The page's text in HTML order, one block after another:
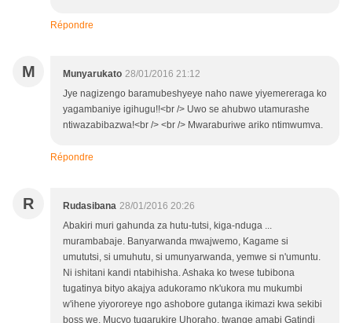
Répondre
M Munyarukato 28/01/2016 21:12
Jye nagizengo baramubeshyeye naho nawe yiyemereraga ko
yagambaniye igihugu!!<br /> Uwo se ahubwo utamurashe
ntiwazabibazwa!<br /> <br /> Mwaraburiwe ariko ntimwumva.
Répondre
R Rudasibana 28/01/2016 20:26
Abakiri muri gahunda za hutu-tutsi, kiga-nduga ...
murambabaje. Banyarwanda mwajwemo, Kagame si
umututsi, si umuhutu, si umunyarwanda, yemwe si n'umuntu.
Ni ishitani kandi ntabihisha. Ashaka ko twese tubibona
tugatinya bityo akajya adukoramo nk'ukora mu mukumbi
w'ihene yiyororeye ngo ashobore gutanga ikimazi kwa sekibi
boss we. Mucyo tugarukire Uhoraho, twange amabi Gatindi